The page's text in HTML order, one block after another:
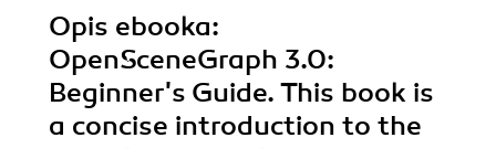
Opis ebooka:
OpenSceneGraph 3.0:
Beginner's Guide. This book is
a concise introduction to the